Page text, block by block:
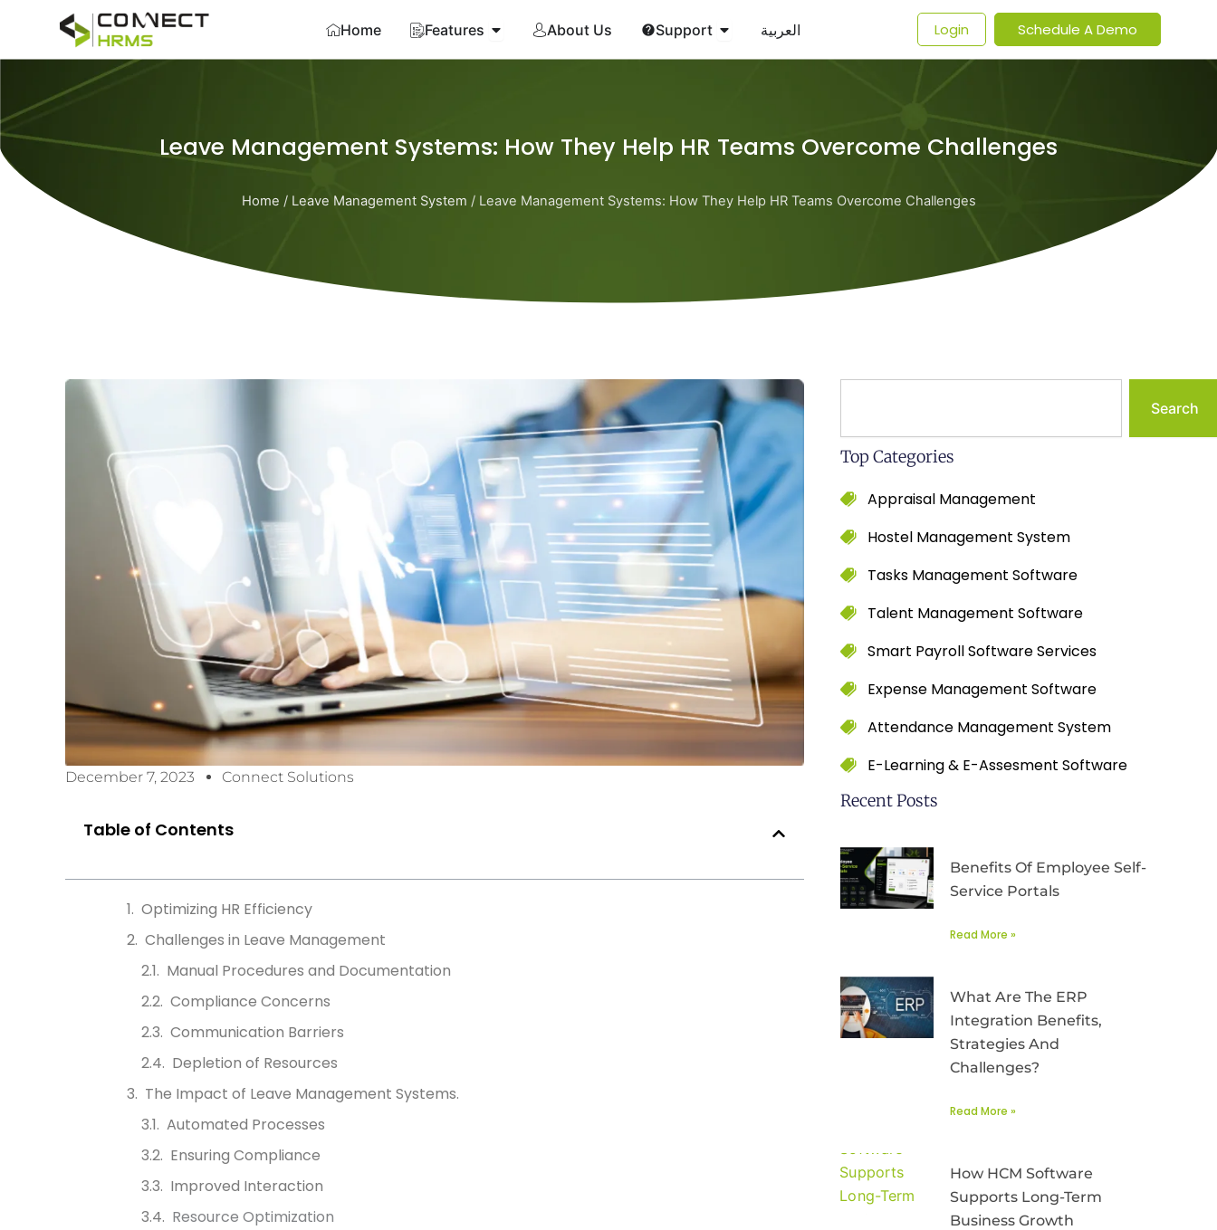
content
Home Features Open Features
About Us Support Open Support
العربية Login Schedule A Demo
Leave Management Systems: How They Help HR Teams Overcome Challenges
Home / Leave Management System / Leave Management Systems: How They Help HR Teams Overcome Challenges
December 7, 2023 Connect Solutions
Table of Contents
Optimizing HR Efficiency
Challenges in Leave Management
Manual Procedures and Documentation
Compliance Concerns
Communication Barriers
Depletion of Resources
The Impact of Leave Management Systems.
Automated Processes
Ensuring Compliance
Improved Interaction
Resource Optimization
Search
Top Categories
Appraisal Management
Hostel Management System
Tasks Management Software
Talent Management Software
Smart Payroll Software Services
Expense Management Software
Attendance Management System
E-Learning & E-Assesment Software
Recent Posts
Benefits Of Employee Self-
Service Portals
Read More »
What Are The ERP
Integration Benefits,
Strategies And
Challenges?
Read More »
How HCM Software
Supports Long-Term
Business Growth